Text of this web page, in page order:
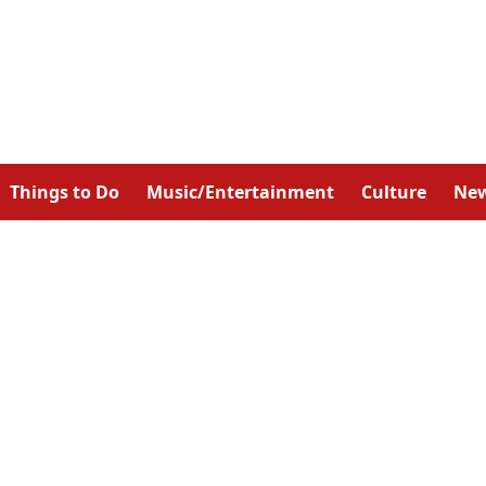
Things to Do Music/Entertainment Culture